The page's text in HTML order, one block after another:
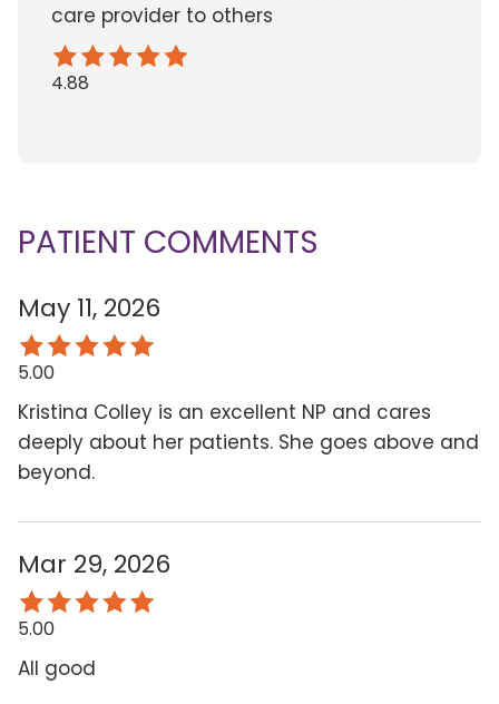
care provider to others
4.88
PATIENT COMMENTS
May 11, 2026
5.00
Kristina Colley is an excellent NP and cares
deeply about her patients. She goes above and
beyond.
Mar 29, 2026
5.00
All good